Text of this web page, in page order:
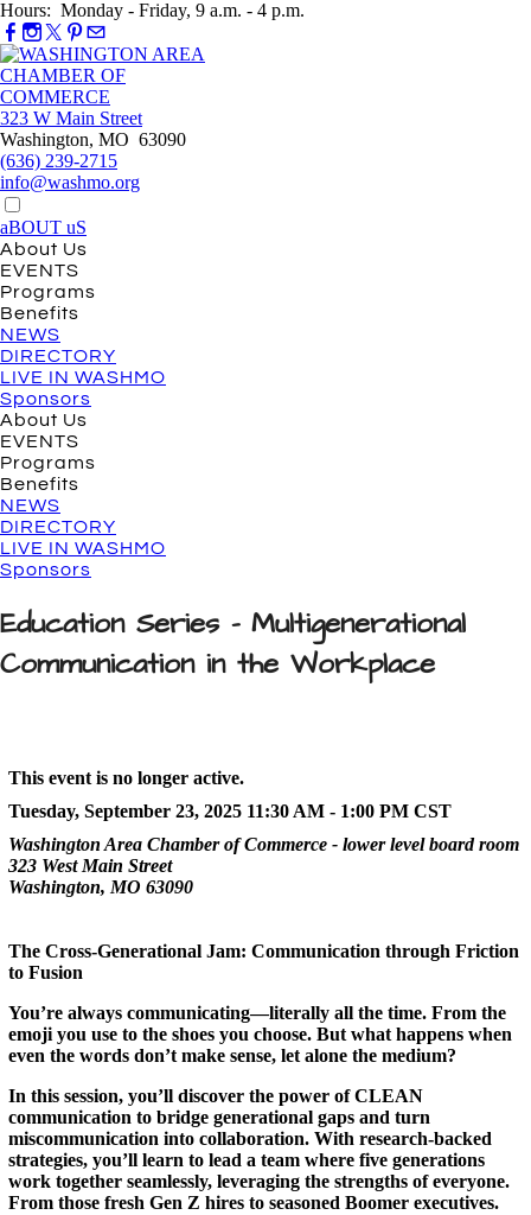
Hours: Monday - Friday, 9 a.m. - 4 p.m.
323 W Main Street
Washington, MO 63090
(636) 239-2715
info@washmo.org
aBOUT uS
About Us
EVENTS
Programs
Benefits
NEWS
DIRECTORY
LIVE IN WASHMO
Sponsors
About Us
EVENTS
Programs
Benefits
NEWS
DIRECTORY
LIVE IN WASHMO
Sponsors
Education Series - Multigenerational
Communication in the Workplace
This event is no longer active.
Tuesday, September 23, 2025 11:30 AM - 1:00 PM CST
Washington Area Chamber of Commerce - lower level board room
323 West Main Street
Washington, MO 63090
The Cross-Generational Jam: Communication through Friction
to Fusion
You’re always communicating—literally all the time. From the
emoji you use to the shoes you choose. But what happens when
even the words don’t make sense, let alone the medium?
In this session, you’ll discover the power of CLEAN
communication to bridge generational gaps and turn
miscommunication into collaboration. With research-backed
strategies, you’ll learn to lead a team where five generations
work together seamlessly, leveraging the strengths of everyone.
From those fresh Gen Z hires to seasoned Boomer executives.